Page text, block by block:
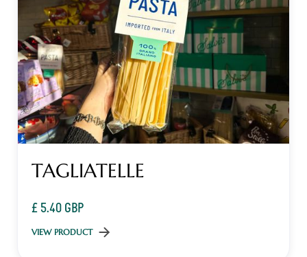
TAGLIATELLE
£ 5.40 GBP
VIEW PRODUCT